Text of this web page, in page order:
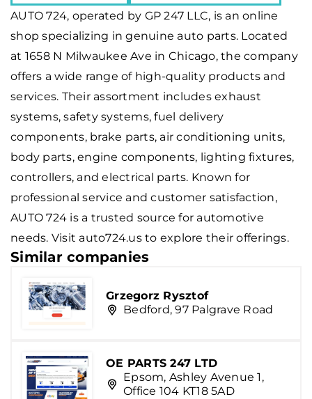
AUTO 724, operated by GP 247 LLC, is an online
shop specializing in genuine auto parts. Located
at 1658 N Milwaukee Ave in Chicago, the company
offers a wide range of high-quality products and
services. Their assortment includes exhaust
systems, safety systems, fuel delivery
components, brake parts, air conditioning units,
body parts, engine components, lighting fixtures,
controllers, and electrical parts. Known for
professional service and customer satisfaction,
AUTO 724 is a trusted source for automotive
needs. Visit auto724.us to explore their offerings.
Similar companies
Grzegorz Rysztof
Bedford, 97 Palgrave Road
OE PARTS 247 LTD
Epsom, Ashley Avenue 1,
Office 104 KT18 5AD